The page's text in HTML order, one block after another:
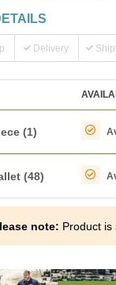
Delivery
(1)
(48)
note: Product is